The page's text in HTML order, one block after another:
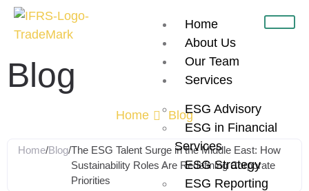
Home
About Us
Our Team
Services
ESG Advisory
ESG in Financial
Services
ESG Strategy
ESG Reporting
Blog
Home Blog
Home/Blog/The ESG Talent Surge in the Middle East: How
Sustainability Roles Are Redefining Corporate
Priorities